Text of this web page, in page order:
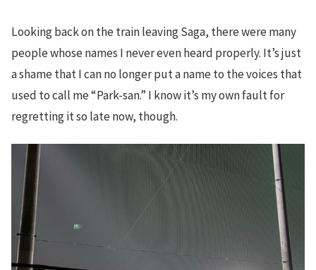
Looking back on the train leaving Saga, there were many
people whose names I never even heard properly. It’s just
a shame that I can no longer put a name to the voices that
used to call me “Park-san.” I know it’s my own fault for
regretting it so late now, though.